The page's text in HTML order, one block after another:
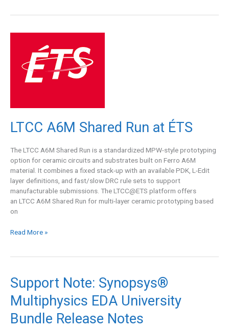
LTCC A6M Shared Run at ÉTS
The LTCC A6M Shared Run is a standardized MPW-style prototyping
option for ceramic circuits and substrates built on Ferro A6M
material. It combines a fixed stack-up with an available PDK, L-Edit
layer definitions, and fast/slow DRC rule sets to support
manufacturable submissions. The LTCC@ETS platform offers
an LTCC A6M Shared Run for multi-layer ceramic prototyping based
on
Shared
Read More »
Support Note: Synopsys®
Multiphysics EDA University
Bundle Release Notes
Support
Note:
Synopsys®
Multiphysics
EDA